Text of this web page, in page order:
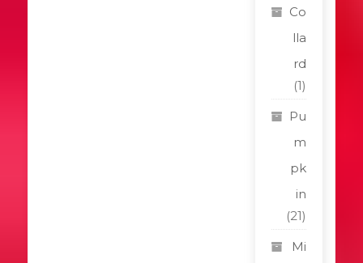
Co
lla
rd
(1)
Pu
m
pk
in
(21)
Mi